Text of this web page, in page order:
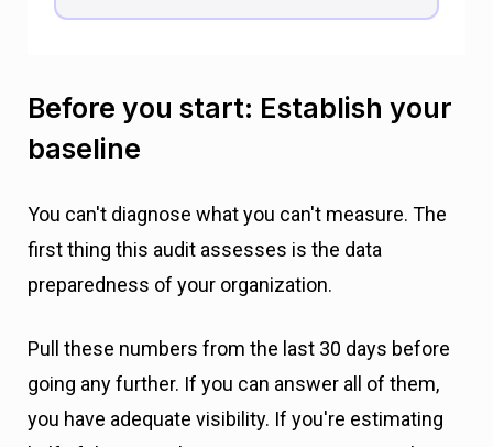
Before you start: Establish your
baseline
You can't diagnose what you can't measure. The
first thing this audit assesses is the data
preparedness of your organization.
Pull these numbers from the last 30 days before
going any further. If you can answer all of them,
you have adequate visibility. If you're estimating